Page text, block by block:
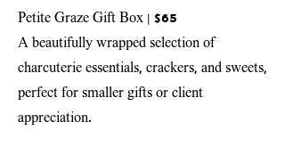
Petite Graze Gift Box | $65
A beautifully wrapped selection of
charcuterie essentials, crackers, and sweets,
perfect for smaller gifts or client
appreciation.